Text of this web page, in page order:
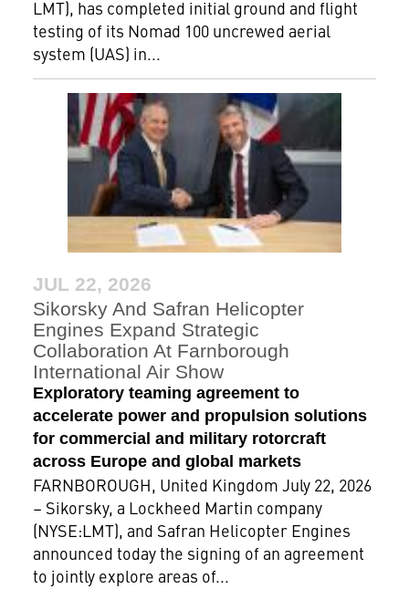
LMT), has completed initial ground and flight
testing of its Nomad 100 uncrewed aerial
system (UAS) in...
JUL 22, 2026
Sikorsky And Safran Helicopter
Engines Expand Strategic
Collaboration At Farnborough
International Air Show
Exploratory teaming agreement to
accelerate power and propulsion solutions
for commercial and military rotorcraft
across Europe and global markets
FARNBOROUGH, United Kingdom July 22, 2026
– Sikorsky, a Lockheed Martin company
(NYSE:LMT), and Safran Helicopter Engines
announced today the signing of an agreement
to jointly explore areas of...